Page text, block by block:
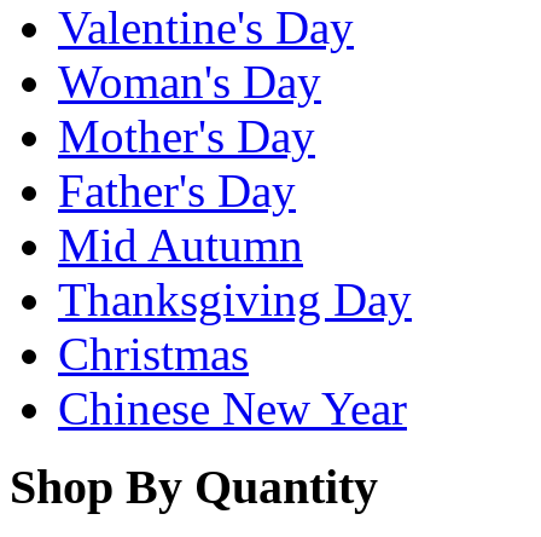
Valentine's Day
Woman's Day
Mother's Day
Father's Day
Mid Autumn
Thanksgiving Day
Christmas
Chinese New Year
Shop By Quantity